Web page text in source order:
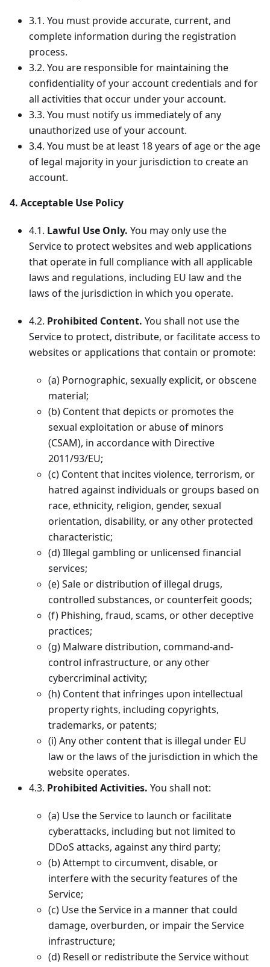
3.1. You must provide accurate, current, and
complete information during the registration
process.
3.2. You are responsible for maintaining the
confidentiality of your account credentials and for
all activities that occur under your account.
3.3. You must notify us immediately of any
unauthorized use of your account.
3.4. You must be at least 18 years of age or the age
of legal majority in your jurisdiction to create an
account.
4. Acceptable Use Policy
4.1. Lawful Use Only. You may only use the
Service to protect websites and web applications
that operate in full compliance with all applicable
laws and regulations, including EU law and the
laws of the jurisdiction in which you operate.
4.2. Prohibited Content. You shall not use the
Service to protect, distribute, or facilitate access to
websites or applications that contain or promote:
(a) Pornographic, sexually explicit, or obscene
material;
(b) Content that depicts or promotes the
sexual exploitation or abuse of minors
(CSAM), in accordance with Directive
2011/93/EU;
(c) Content that incites violence, terrorism, or
hatred against individuals or groups based on
race, ethnicity, religion, gender, sexual
orientation, disability, or any other protected
characteristic;
(d) Illegal gambling or unlicensed financial
services;
(e) Sale or distribution of illegal drugs,
controlled substances, or counterfeit goods;
(f) Phishing, fraud, scams, or other deceptive
practices;
(g) Malware distribution, command-and-
control infrastructure, or any other
cybercriminal activity;
(h) Content that infringes upon intellectual
property rights, including copyrights,
trademarks, or patents;
(i) Any other content that is illegal under EU
law or the laws of the jurisdiction in which the
website operates.
4.3. Prohibited Activities. You shall not:
(a) Use the Service to launch or facilitate
cyberattacks, including but not limited to
DDoS attacks, against any third party;
(b) Attempt to circumvent, disable, or
interfere with the security features of the
Service;
(c) Use the Service in a manner that could
damage, overburden, or impair the Service
infrastructure;
(d) Resell or redistribute the Service without